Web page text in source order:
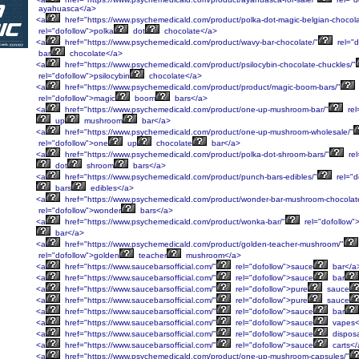
ayahuasca</a>
<a
href="https://www.psychemedicald.com/product/polka-dot-magic-belgian-
rel="dofollow">polka
dot
chocolate</a>
<a
href="https://www.psychemedicald.com/product/wavy-bar-chocolate/"
bar
chocolate</a>
<a
href="https://www.psychemedicald.com/product/psilocybin-chocolate-chuckles/"
rel="dofollow">psilocybin
chocolate</a>
<a
href="https://www.psychemedicald.com/product/product/magic-boom-bars/"
rel="dofollow">magic
boom
bars</a>
<a
href="https://www.psychemedicald.com/product/one-up-mushroom-bar/"
up
mushroom
bar</a>
<a
href="https://www.psychemedicald.com/product/one-up-mushroom-wholesale/"
rel="dofollow">one
up chocolate
bar</a>
<a
href="https://www.psychemedicald.com/product/polka-dot-shroom-bars/"
dot
shroom
bars</a>
<a
href="https://www.psychemedicald.com/product/punch-bars-edibles/"
bars
edibles</a>
<a
href="https://www.psychemedicald.com/product/wonder-bar-mushroom-
rel="dofollow">wonder
bars</a>
<a
href="https://www.psychemedicald.com/product/wonka-bar/"
bar</a>
<a
href="https://www.psychemedicald.com/product/golden-teacher-mushroom/"
rel="dofollow">golden
teacher
mushroom</a>
<a
href="https://www.saucebarsofficial.com/" rel="dofollow">sauce
bar</
<a
href="https://www.saucebarsofficial.com/" rel="dofollow">sauce
bar
<a
href="https://www.saucebarsofficial.com/" rel="dofollow">pure
sauce
<a
href="https://www.saucebarsofficial.com/" rel="dofollow">pure
sauce
<a
href="https://www.saucebarsofficial.com/" rel="dofollow">sauce
bar
<a
href="https://www.saucebarsofficial.com/" rel="dofollow">sauce
<a
href="https://www.saucebarsofficial.com/" rel="dofollow">sauce
<a
href="https://www.saucebarsofficial.com/" rel="dofollow">sauce
carts</
<a
href="https://www.psychemedicald.com/product/one-up-mushroom-capsules/"